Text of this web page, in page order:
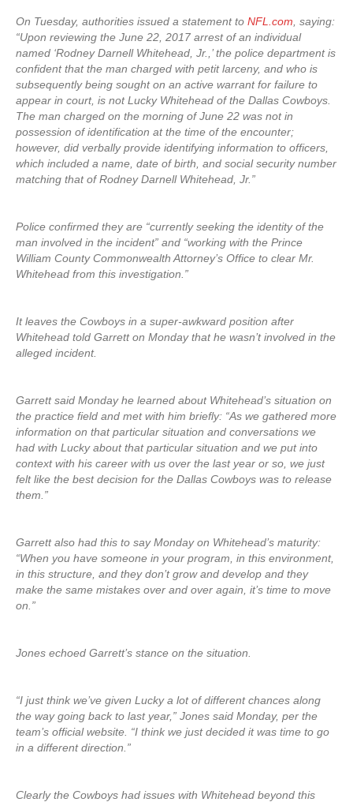
On Tuesday, authorities issued a statement to NFL.com , saying:
“Upon reviewing the June 22, 2017 arrest of an individual
named ‘Rodney Darnell Whitehead, Jr.,’ the police department is
confident that the man charged with petit larceny, and who is
subsequently being sought on an active warrant for failure to
appear in court, is not Lucky Whitehead of the Dallas Cowboys.
The man charged on the morning of June 22 was not in
possession of identification at the time of the encounter;
however, did verbally provide identifying information to officers,
which included a name, date of birth, and social security number
matching that of Rodney Darnell Whitehead, Jr.”
Police confirmed they are “currently seeking the identity of the
man involved in the incident” and “working with the Prince
William County Commonwealth Attorney’s Office to clear Mr.
Whitehead from this investigation.”
It leaves the Cowboys in a super-awkward position after
Whitehead told Garrett on Monday that he wasn’t involved in the
alleged incident.
Garrett said Monday he learned about Whitehead’s situation on
the practice field and met with him briefly: “As we gathered more
information on that particular situation and conversations we
had with Lucky about that particular situation and we put into
context with his career with us over the last year or so, we just
felt like the best decision for the Dallas Cowboys was to release
them.”
Garrett also had this to say Monday on Whitehead’s maturity:
“When you have someone in your program, in this environment,
in this structure, and they don’t grow and develop and they
make the same mistakes over and over again, it’s time to move
on.”
Jones echoed Garrett’s stance on the situation.
“I just think we’ve given Lucky a lot of different chances along
the way going back to last year,” Jones said Monday, per the
team’s official website. “I think we just decided it was time to go
in a different direction.”
Clearly the Cowboys had issues with Whitehead beyond this